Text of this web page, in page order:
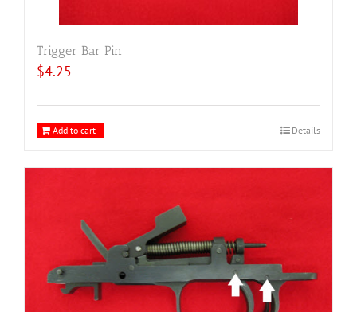
Trigger Bar Pin
$4.25
Add to cart Details